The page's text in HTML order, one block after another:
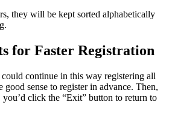
they will be kept sorted alphabetically
for Faster Registration
continue in this way registering all
sense to register in advance. Then,
click the “Exit” button to return to